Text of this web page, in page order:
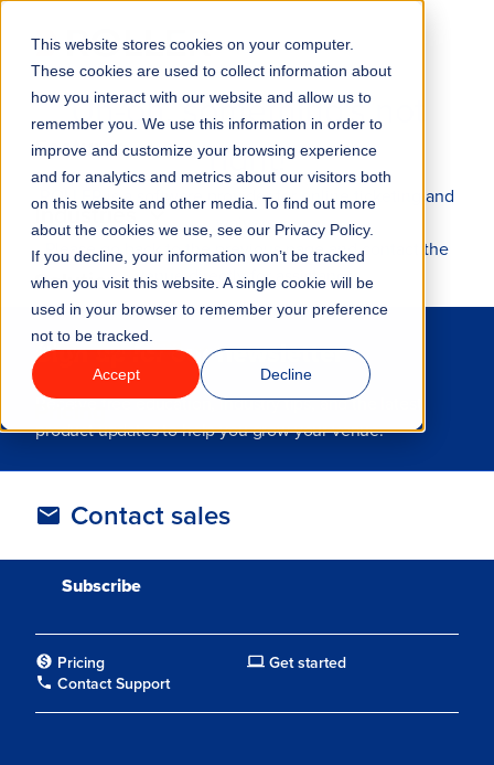
This website stores cookies on your computer.
These cookies are used to collect information about
how you interact with our website and allow us to
remember you. We use this information in order to
improve and customize your browsing experience
and for analytics and metrics about our visitors both
on this website and other media. To find out more
about the cookies we use, see our Privacy Policy.
If you decline, your information won’t be tracked
when you visit this website. A single cookie will be
used in your browser to remember your preference
not to be tracked.
Accept Decline
Features
Industries
Solutions
Why ROLLER?
Contact sales
Uh-oh, something's not
right!
ROLLER is a software provider for online ticketing and
waivers.
Please go back to the previous page and contact the
venue directly for assistance.
Sign up for our newsletter
Receive free education, industry tips, and the latest
product updates to help you grow your venue.
Pricing
Get started
Contact Support